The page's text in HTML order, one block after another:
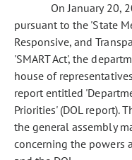
On January 20,
pursuant to the 'State
Responsive, and
'SMART Act', the
house of
report entitled
Priorities' (DOL report).
the general assembly
concerning the powers